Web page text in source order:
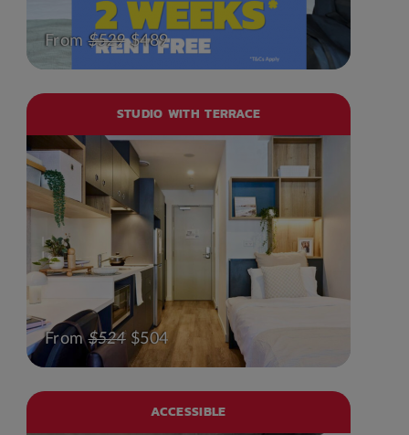
From$529$489
STUDIO WITH TERRACE
From$524$504
ACCESSIBLE